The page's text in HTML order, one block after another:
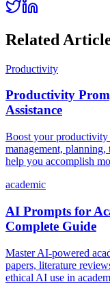
Related
Productivity
Productivity
Assistance
Boost your
management,
help you accomplish
academic
AI Prompts for
Complete Guide
Master AI-powered
papers, literature
ethical AI use in